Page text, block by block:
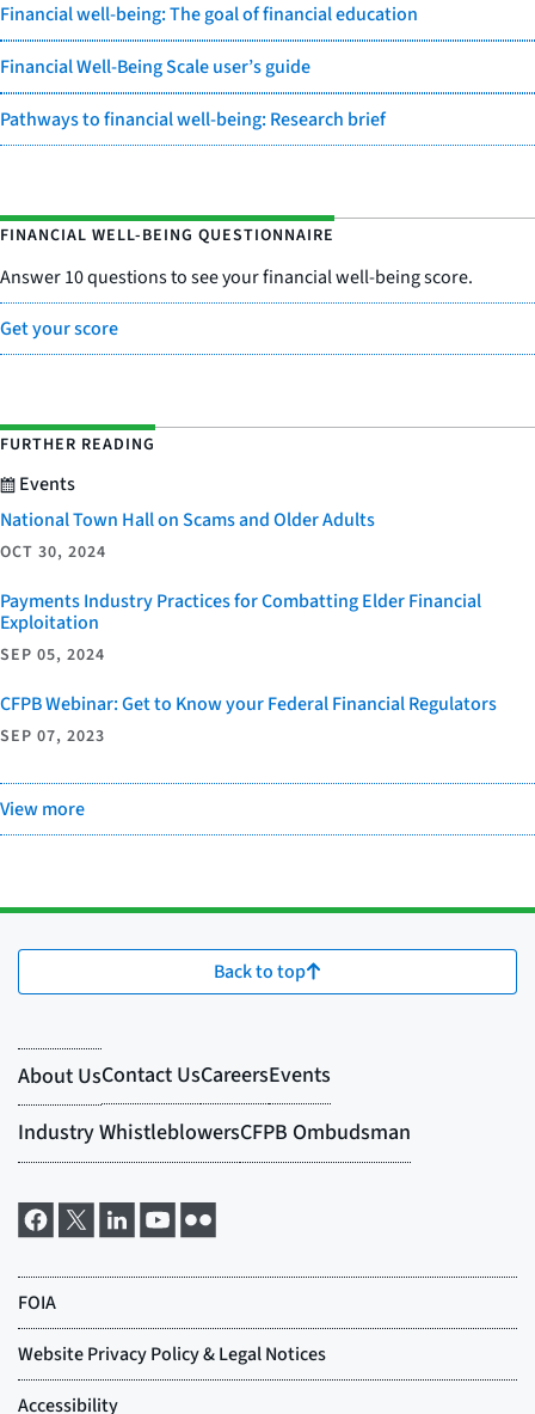
Financial well-being: The goal of financial education
Financial Well-Being Scale user’s guide
Pathways to financial well-being: Research brief
FINANCIAL WELL-BEING QUESTIONNAIRE
Answer 10 questions to see your financial well-being score.
Get your score
FURTHER READING
Events
National Town Hall on Scams and Older Adults
OCT 30, 2024
Payments Industry Practices for Combatting Elder Financial
Exploitation
SEP 05, 2024
CFPB Webinar: Get to Know your Federal Financial Regulators
SEP 07, 2023
View more
Back to top